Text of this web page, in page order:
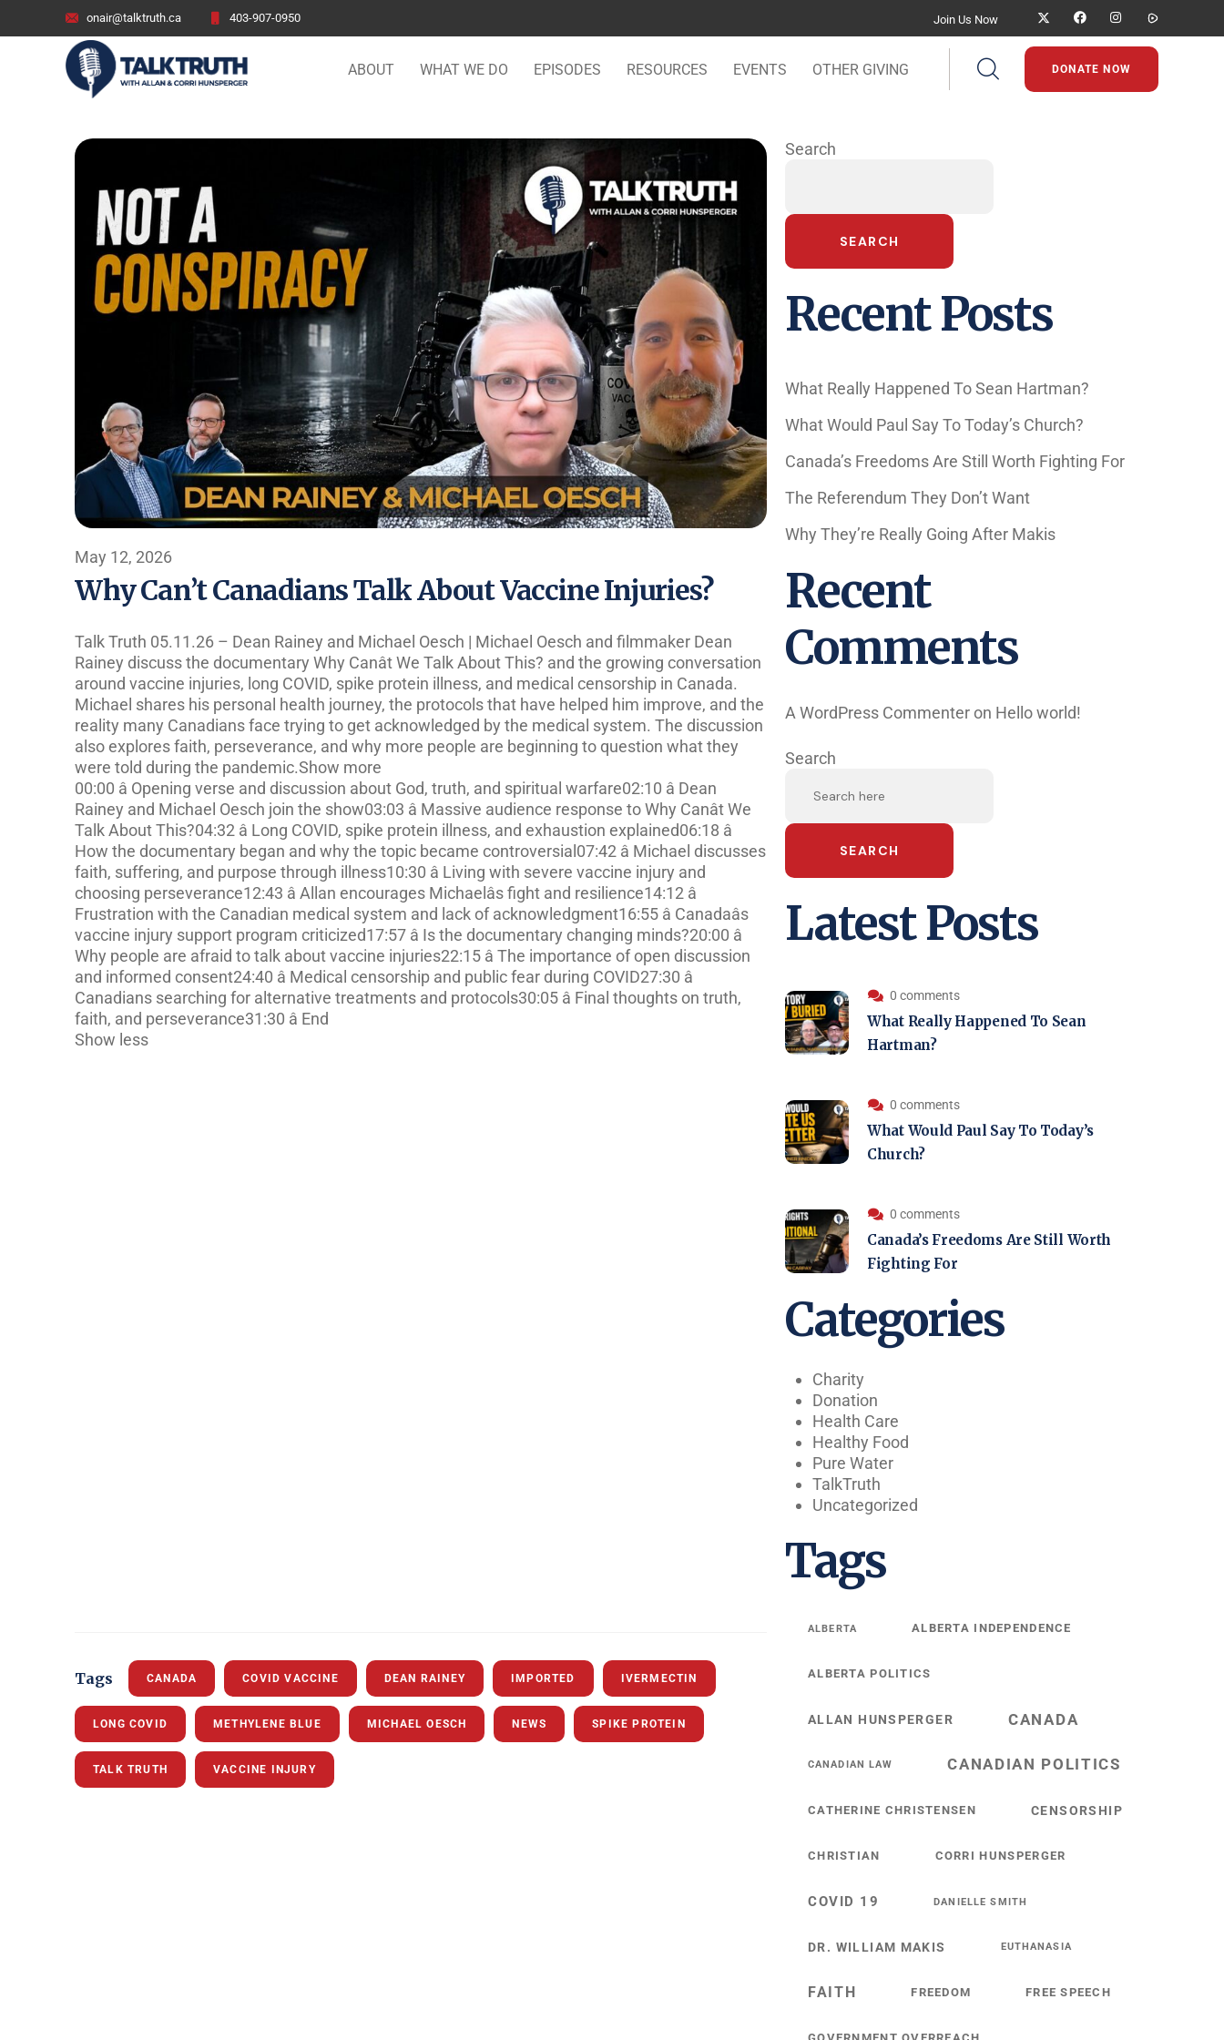
onair@talktruth.ca 403-907-0950 Join Us Now
ABOUT WHAT WE DO EPISODES RESOURCES EVENTS OTHER GIVING DONATE NOW
May 12, 2026
Why Can’t Canadians Talk About Vaccine Injuries?
Talk Truth 05.11.26 – Dean Rainey and Michael Oesch | Michael Oesch and filmmaker Dean
Rainey discuss the documentary Why Canât We Talk About This? and the growing conversation
around vaccine injuries, long COVID, spike protein illness, and medical censorship in Canada.
Michael shares his personal health journey, the protocols that have helped him improve, and the
reality many Canadians face trying to get acknowledged by the medical system. The discussion
also explores faith, perseverance, and why more people are beginning to question what they
were told during the pandemic.Show more
00:00 â Opening verse and discussion about God, truth, and spiritual warfare02:10 â Dean
Rainey and Michael Oesch join the show03:03 â Massive audience response to Why Canât We
Talk About This?04:32 â Long COVID, spike protein illness, and exhaustion explained06:18 â
How the documentary began and why the topic became controversial07:42 â Michael discusses
faith, suffering, and purpose through illness10:30 â Living with severe vaccine injury and
choosing perseverance12:43 â Allan encourages Michaelâs fight and resilience14:12 â
Frustration with the Canadian medical system and lack of acknowledgment16:55 â Canadaâs
vaccine injury support program criticized17:57 â Is the documentary changing minds?20:00 â
Why people are afraid to talk about vaccine injuries22:15 â The importance of open discussion
and informed consent24:40 â Medical censorship and public fear during COVID27:30 â
Canadians searching for alternative treatments and protocols30:05 â Final thoughts on truth,
faith, and perseverance31:30 â End
Show less
Tags CANADA COVID VACCINE DEAN RAINEY IMPORTED IVERMECTIN
LONG COVID METHYLENE BLUE MICHAEL OESCH NEWS SPIKE PROTEIN
TALK TRUTH VACCINE INJURY
Search
SEARCH
Recent Posts
What Really Happened To Sean Hartman?
What Would Paul Say To Today’s Church?
Canada’s Freedoms Are Still Worth Fighting For
The Referendum They Don’t Want
Why They’re Really Going After Makis
Recent
Comments
A WordPress Commenter on Hello world!
Search
SEARCH
Latest Posts
0 comments
What Really Happened To Sean
Hartman?
0 comments
What Would Paul Say To Today’s
Church?
0 comments
Canada’s Freedoms Are Still Worth
Fighting For
Categories
Charity
Donation
Health Care
Healthy Food
Pure Water
TalkTruth
Uncategorized
Tags
ALBERTA ALBERTA INDEPENDENCE
ALBERTA POLITICS
ALLAN HUNSPERGER CANADA
CANADIAN LAW CANADIAN POLITICS
CATHERINE CHRISTENSEN CENSORSHIP
CHRISTIAN CORRI HUNSPERGER
COVID 19 DANIELLE SMITH
DR. WILLIAM MAKIS EUTHANASIA
FAITH FREEDOM FREE SPEECH